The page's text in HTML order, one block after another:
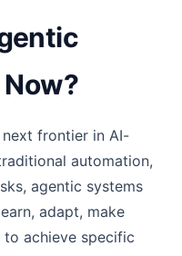
frontier in AI-
automation,
agentic systems
adapt, make
achieve specific